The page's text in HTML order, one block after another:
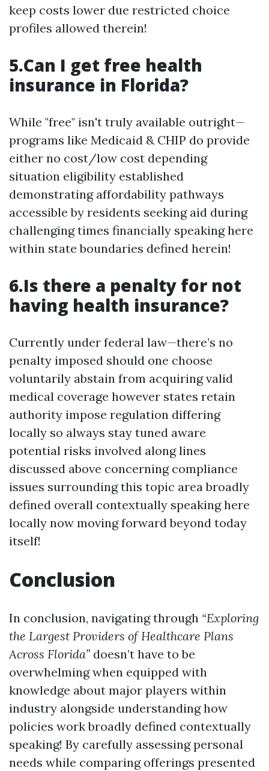
keep costs lower due restricted choice
profiles allowed therein!
5.Can I get free health
insurance in Florida?
While "free" isn't truly available outright—
programs like Medicaid & CHIP do provide
either no cost/low cost depending
situation eligibility established
demonstrating affordability pathways
accessible by residents seeking aid during
challenging times financially speaking here
within state boundaries defined herein!
6.Is there a penalty for not
having health insurance?
Currently under federal law—there’s no
penalty imposed should one choose
voluntarily abstain from acquiring valid
medical coverage however states retain
authority impose regulation differing
locally so always stay tuned aware
potential risks involved along lines
discussed above concerning compliance
issues surrounding this topic area broadly
defined overall contextually speaking here
locally now moving forward beyond today
itself!
Conclusion
In conclusion, navigating through “Exploring
the Largest Providers of Healthcare Plans
Across Florida” doesn’t have to be
overwhelming when equipped with
knowledge about major players within
industry alongside understanding how
policies work broadly defined contextually
speaking! By carefully assessing personal
needs while comparing offerings presented